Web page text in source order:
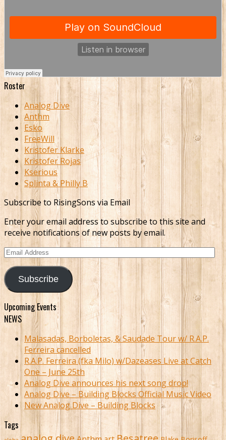
Roster
Analog Dive
Anthm
Esko
FreeWill
Kristofer Klarke
Kristofer Rojas
Kserious
Splinta & Philly B
Subscribe to RisingSons via Email
Enter your email address to subscribe to this site and
receive notifications of new posts by email.
Email
Address
Subscribe
Upcoming Events
NEWS
Malasadas, Borboletas, & Saudade Tour w/ R.A.P.
Ferreira cancelled
R.A.P. Ferreira (fka Milo) w/Dazeases Live at Catch
One – June 25th
Analog Dive announces his next song drop!
Analog Dive – Building Blocks Official Music Video
New Analog Dive – Building Blocks
Tags